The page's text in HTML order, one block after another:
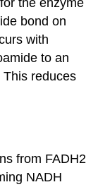
the enzyme
bond on
with
to an
reduces
from FADH2
NADH